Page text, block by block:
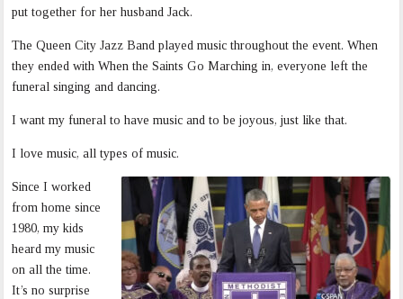
put together for her husband Jack.
The Queen City Jazz Band played music throughout the event. When
they ended with When the Saints Go Marching in, everyone left the
funeral singing and dancing.
I want my funeral to have music and to be joyous, just like that.
I love music, all types of music.
Since I worked
from home since
1980, my kids
heard my music
on all the time.
It’s no surprise